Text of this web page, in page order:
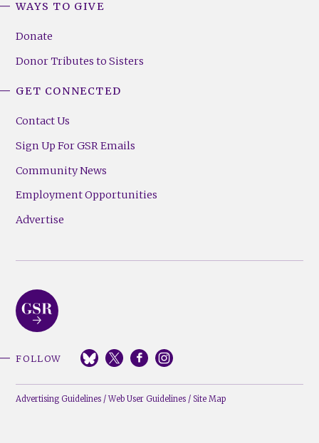
WAYS TO GIVE
Donate
Donor Tributes to Sisters
GET CONNECTED
Contact Us
Sign Up For GSR Emails
Community News
Employment Opportunities
Advertise
FOLLOW
Advertising Guidelines /Web User Guidelines / Site Map